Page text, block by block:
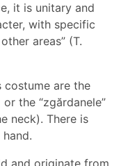
it is unitary and
with specific
areas” (T.
costume are the
the “zgărdanele”
neck). There is